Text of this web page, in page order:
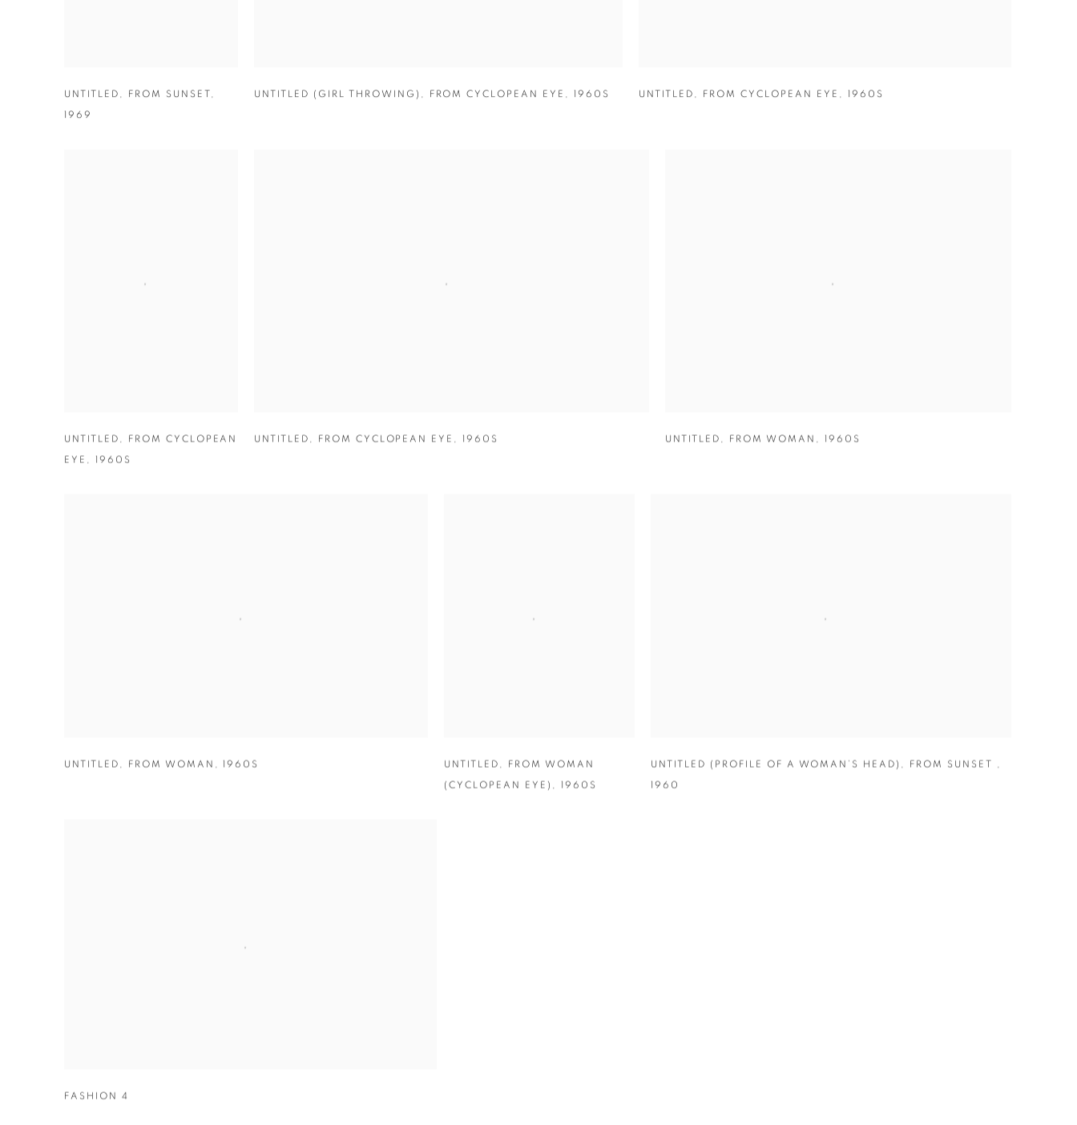
UNTITLED , FROM SUNSET ,
1969
UNTITLED (GIRL THROWING) , FROM CYCLOPEAN EYE , 1960S UNTITLED , FROM CYCLOPEAN EYE , 1960S
UNTITLED , FROM CYCLOPEAN
EYE , 1960S
UNTITLED , FROM CYCLOPEAN EYE , 1960S UNTITLED , FROM WOMAN , 1960S
UNTITLED , FROM WOMAN , 1960S UNTITLED , FROM WOMAN
(CYCLOPEAN EYE) , 1960S
UNTITLED (PROFILE OF A WOMAN’S HEAD) , FROM SUNSET ,
1960
FASHION 4